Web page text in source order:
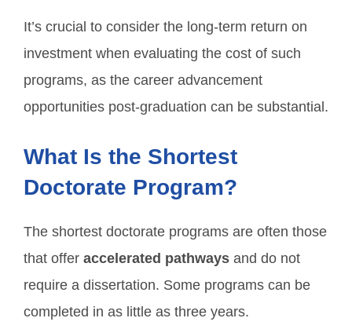
It’s crucial to consider the long-term return on
investment when evaluating the cost of such
programs, as the career advancement
opportunities post-graduation can be substantial.
What Is the Shortest
Doctorate Program?
The shortest doctorate programs are often those
that offer accelerated pathways and do not
require a dissertation. Some programs can be
completed in as little as three years.